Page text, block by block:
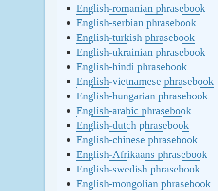
English-romanian phrasebook
English-serbian phrasebook
English-turkish phrasebook
English-ukrainian phrasebook
English-hindi phrasebook
English-vietnamese phrasebook
English-hungarian phrasebook
English-arabic phrasebook
English-dutch phrasebook
English-chinese phrasebook
English-Afrikaans phrasebook
English-swedish phrasebook
English-mongolian phrasebook